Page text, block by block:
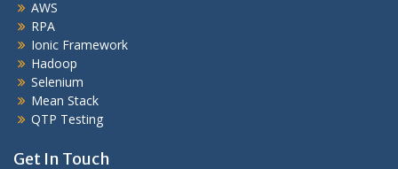
AWS
RPA
Ionic Framework
Hadoop
Selenium
Mean Stack
QTP Testing
Get In Touch